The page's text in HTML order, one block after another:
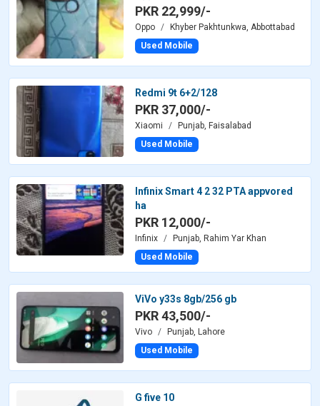
PKR 22,999/-
Oppo
Khyber Pakhtunkwa, Abbottabad
Used Mobile
Redmi 9t 6+2/128
PKR 37,000/-
Xiaomi
Punjab, Faisalabad
Used Mobile
Infinix Smart 4 2 32 PTA appvored
ha
PKR 12,000/-
Infinix
Punjab, Rahim Yar Khan
Used Mobile
ViVo y33s 8gb/256 gb
PKR 43,500/-
Vivo
Punjab, Lahore
Used Mobile
G five 10